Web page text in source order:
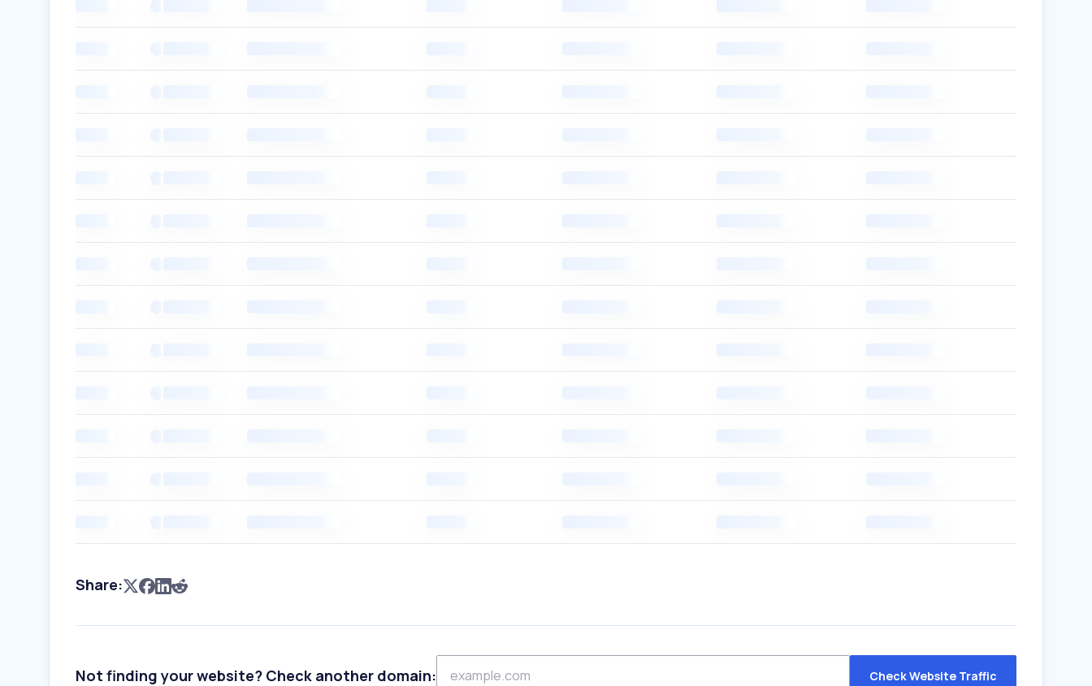
Share:
Not finding your website? Check another domain: Check Website Traffic